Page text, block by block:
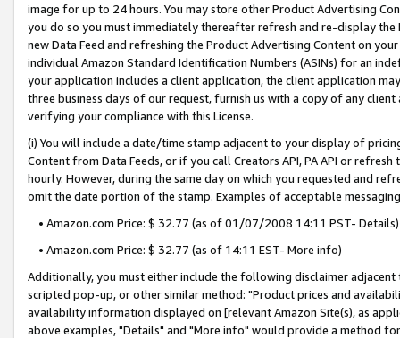
image for up to 24 hours. You may store other Product Advertising
you do so you must immediately thereafter refresh and re-display the
new Data Feed and refreshing the Product Advertising Content on
individual Amazon Standard Identification Numbers (ASINs) for an
your application includes a client application, the client application
three business days of our request, furnish us with a copy of any
verifying your compliance with this License.
(i) You will include a date/time stamp adjacent to your display of
Content from Data Feeds, or if you call Creators API, PA API or
hourly. However, during the same day on which you requested and
omit the date portion of the stamp. Examples of acceptable
• Amazon.com Price: $ 32.77 (as of 01/07/2008 14:11 PST- Details)
• Amazon.com Price: $ 32.77 (as of 14:11 EST- More info)
Additionally, you must either include the following disclaimer
scripted pop-up, or other similar method: "Product prices and
availability information displayed on [relevant Amazon Site(s), as
above examples, "Details" and "More info" would provide a method